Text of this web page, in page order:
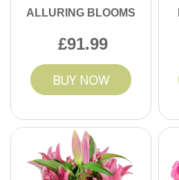
ALLURING BLOOMS
91.99
BUY NOW